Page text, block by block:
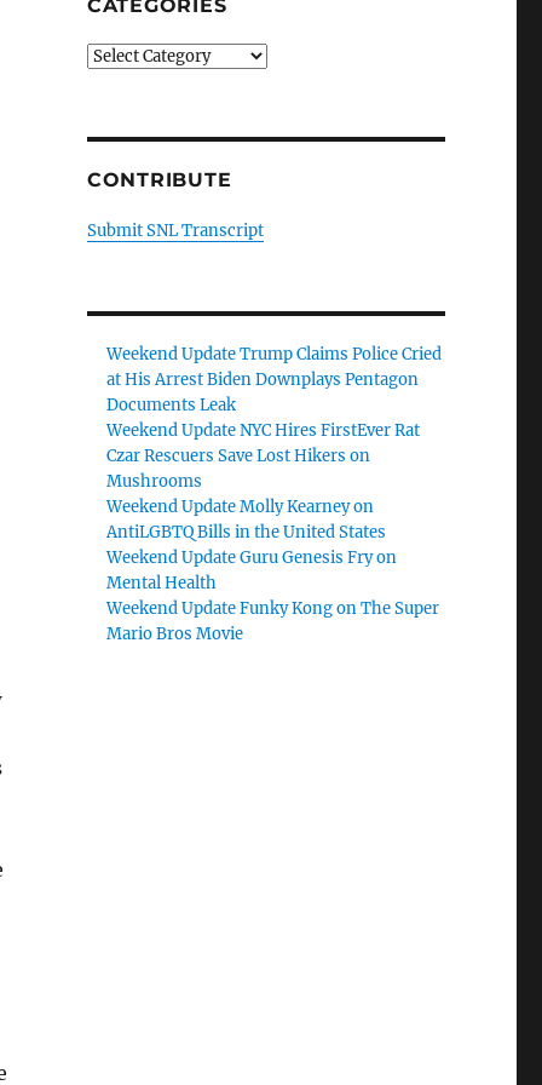
CATEGORIES
Categories
CONTRIBUTE
Submit SNL Transcript
Weekend Update Trump Claims Police Cried
at His Arrest Biden Downplays Pentagon
Documents Leak
Weekend Update NYC Hires FirstEver Rat
Czar Rescuers Save Lost Hikers on
Mushrooms
Weekend Update Molly Kearney on
AntiLGBTQ Bills in the United States
Weekend Update Guru Genesis Fry on
Mental Health
Weekend Update Funky Kong on The Super
Mario Bros Movie